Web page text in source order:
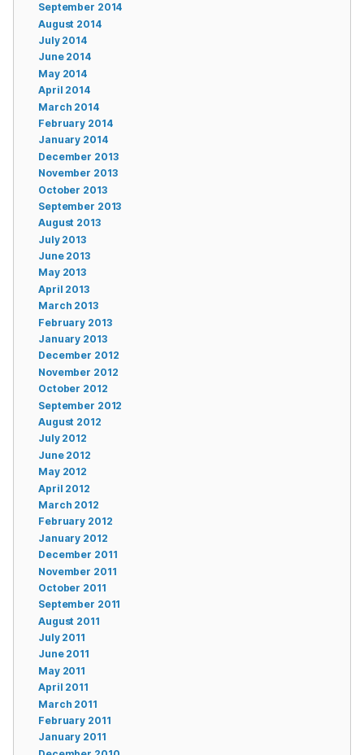
September 2014
August 2014
July 2014
June 2014
May 2014
April 2014
March 2014
February 2014
January 2014
December 2013
November 2013
October 2013
September 2013
August 2013
July 2013
June 2013
May 2013
April 2013
March 2013
February 2013
January 2013
December 2012
November 2012
October 2012
September 2012
August 2012
July 2012
June 2012
May 2012
April 2012
March 2012
February 2012
January 2012
December 2011
November 2011
October 2011
September 2011
August 2011
July 2011
June 2011
May 2011
April 2011
March 2011
February 2011
January 2011